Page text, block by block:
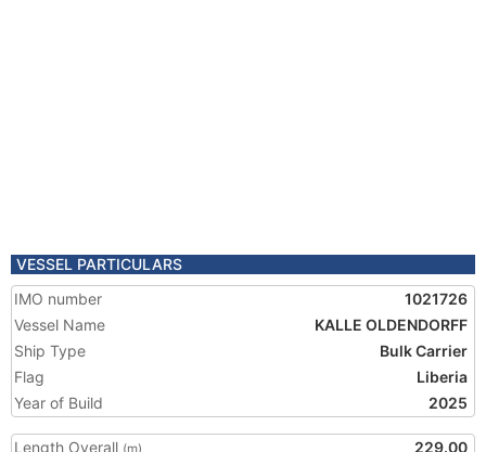
VESSEL PARTICULARS
IMO number
1021726
Vessel Name
KALLE OLDENDORFF
Ship Type
Bulk Carrier
Flag
Liberia
Year of Build
2025
Length Overall (m)
229.00